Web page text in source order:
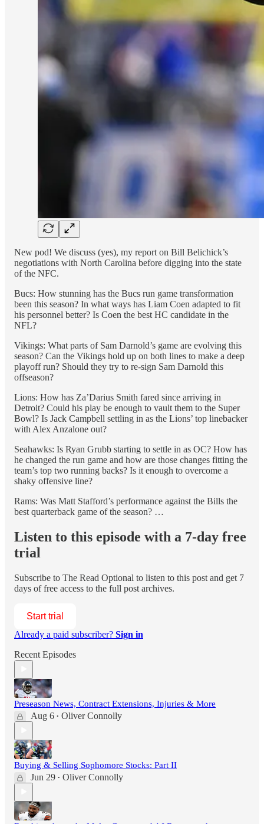
New pod! We discuss (yes), my report on Bill Belichick’s
negotiations with North Carolina before digging into the state
of the NFC.
Bucs: How stunning has the Bucs run game transformation
been this season? In what ways has Liam Coen adapted to fit
his personnel better? Is Coen the best HC candidate in the
NFL?
Vikings: What parts of Sam Darnold’s game are evolving this
season? Can the Vikings hold up on both lines to make a deep
playoff run? Should they try to re-sign Sam Darnold this
offseason?
Lions: How has Za’Darius Smith fared since arriving in
Detroit? Could his play be enough to vault them to the Super
Bowl? Is Jack Campbell settling in as the Lions’ top linebacker
with Alex Anzalone out?
Seahawks: Is Ryan Grubb starting to settle in as OC? How has
he changed the run game and how are those changes fitting the
team’s top two running backs? Is it enough to overcome a
shaky offensive line?
Rams: Was Matt Stafford’s performance against the Bills the
best quarterback game of the season? …
Listen to this episode with a 7-day free
trial
Subscribe to The Read Optional to listen to this post and get 7
days of free access to the full post archives.
Start trial
Already a paid subscriber? Sign in
Recent Episodes
Preseason News, Contract Extensions, Injuries & More
Aug 6 • Oliver Connolly
Buying & Selling Sophomore Stocks: Part II
Jun 29 • Oliver Connolly